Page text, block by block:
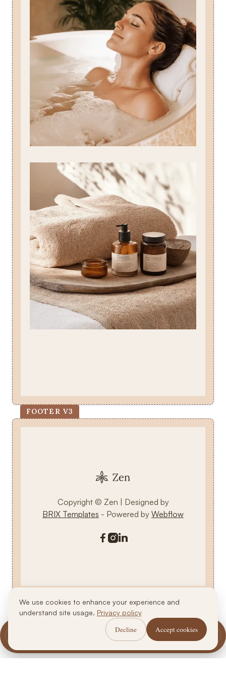
FOOTER V3
Copyright © Zen | Designed by
BRIX Templates - Powered by Webflow
 
WhatsApp Us Book Now
We use cookies to enhance your experience and
understand site usage. Privacy policy
Decline Accept cookies